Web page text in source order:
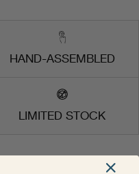
HAND-ASSEMBLED
LIMITED STOCK